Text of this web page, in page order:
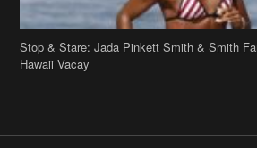
Copyright 2019
Disclaimer
Archives